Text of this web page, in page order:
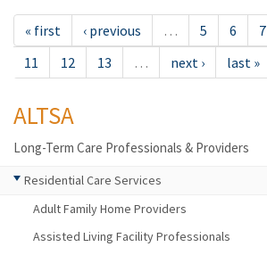
« first ‹ previous … 5 6 7
11
12 13 … next › last »
ALTSA
Long-Term Care Professionals & Providers
Residential Care Services
Adult Family Home Providers
Assisted Living Facility Professionals